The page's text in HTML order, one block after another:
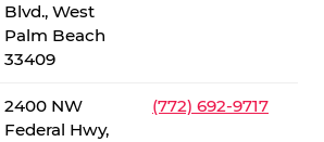
Blvd., West
Palm Beach
33409
2400 NW
Federal Hwy,
(772) 692-9717